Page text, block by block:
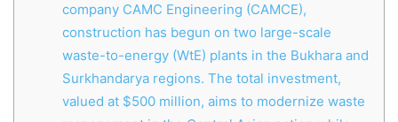
company CAMC Engineering (CAMCE),
construction has begun on two large-scale
waste-to-energy (WtE) plants in the Bukhara and
Surkhandarya regions. The total investment,
valued at $500 million, aims to modernize waste